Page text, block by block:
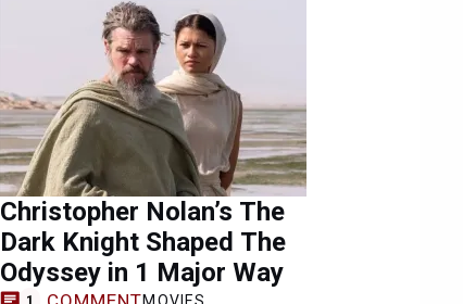
Christopher Nolan’s The
Dark Knight Shaped The
Odyssey in 1 Major Way
1 MOVIES